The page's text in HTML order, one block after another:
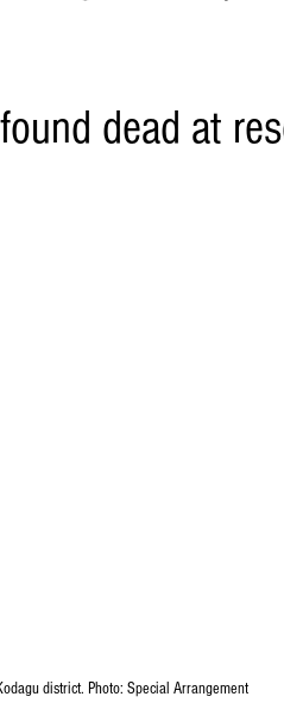
dead at
district. Photo: Special Arrangement